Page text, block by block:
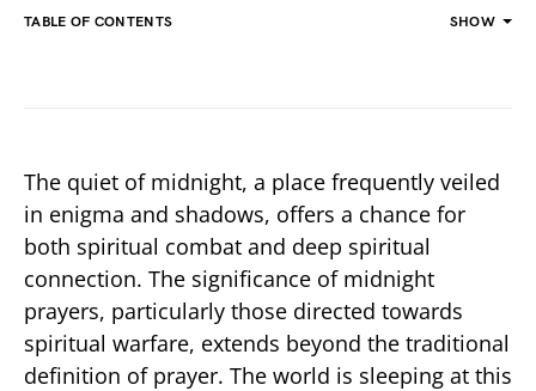
TABLE OF CONTENTS SHOW
The quiet of midnight, a place frequently veiled
in enigma and shadows, offers a chance for
both spiritual combat and deep spiritual
connection. The significance of midnight
prayers, particularly those directed towards
spiritual warfare, extends beyond the traditional
definition of prayer. The world is sleeping at this